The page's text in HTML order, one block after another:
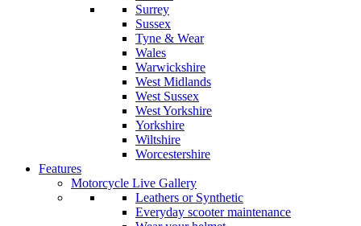
Surrey
Sussex
Tyne & Wear
Wales
Warwickshire
West Midlands
West Sussex
West Yorkshire
Yorkshire
Wiltshire
Worcestershire
Features
Motorcycle Live Gallery
Leathers or Synthetic
Everyday scooter maintenance